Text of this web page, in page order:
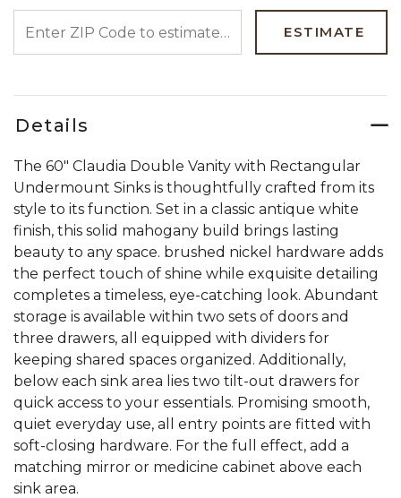
ESTIMATE
Details
The 60" Claudia Double Vanity with Rectangular
Undermount Sinks is thoughtfully crafted from its
style to its function. Set in a classic antique white
finish, this solid mahogany build brings lasting
beauty to any space. brushed nickel hardware adds
the perfect touch of shine while exquisite detailing
completes a timeless, eye-catching look. Abundant
storage is available within two sets of doors and
three drawers, all equipped with dividers for
keeping shared spaces organized. Additionally,
below each sink area lies two tilt-out drawers for
quick access to your essentials. Promising smooth,
quiet everyday use, all entry points are fitted with
soft-closing hardware. For the full effect, add a
matching mirror or medicine cabinet above each
sink area.